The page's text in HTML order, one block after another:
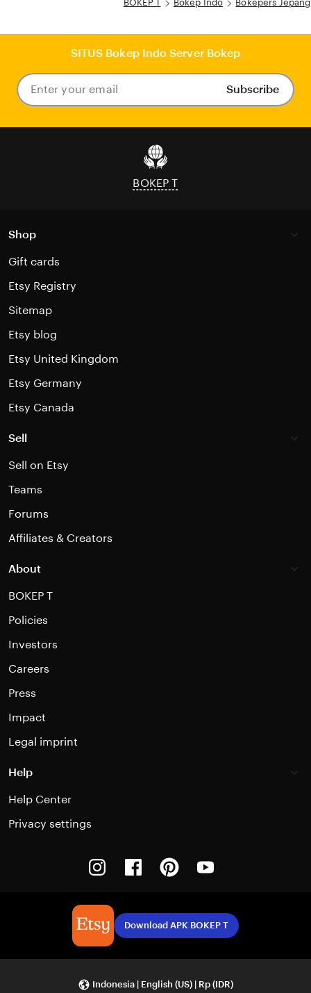
BOKEP T Bokep Indo Bokepers Jepang
SITUS Bokep Indo Server Bokep
Enter
your
Subscribe
BOKEP T
Shop
Gift cards
Etsy Registry
Sitemap
Etsy blog
Etsy United Kingdom
Etsy Germany
Etsy Canada
Sell
Sell on Etsy
Teams
Forums
Affiliates & Creators
About
BOKEP T
Policies
Investors
Careers
Press
Impact
Legal imprint
Help
Help Center
Privacy settings
InstagramFacebookPinterest
Download APK BOKEP T
Indonesia | English (US) | Rp (IDR)